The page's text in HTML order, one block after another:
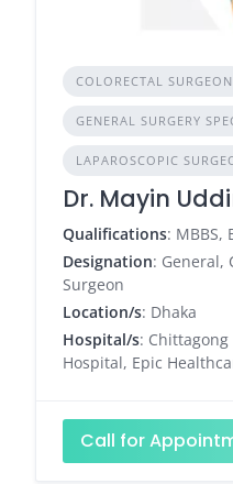
COLORECTAL SURGEON
GENERAL SURGERY
LAPAROSCOPIC
Dr. Mayin
Qualifications: MBBS,
Designation: General,
Surgeon
Location/s: Dhaka
Hospital/s:
Hospital, Epic
Call for